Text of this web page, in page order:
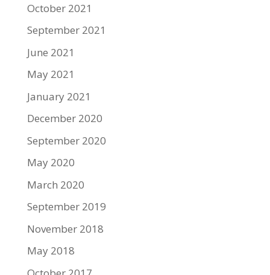
October 2021
September 2021
June 2021
May 2021
January 2021
December 2020
September 2020
May 2020
March 2020
September 2019
November 2018
May 2018